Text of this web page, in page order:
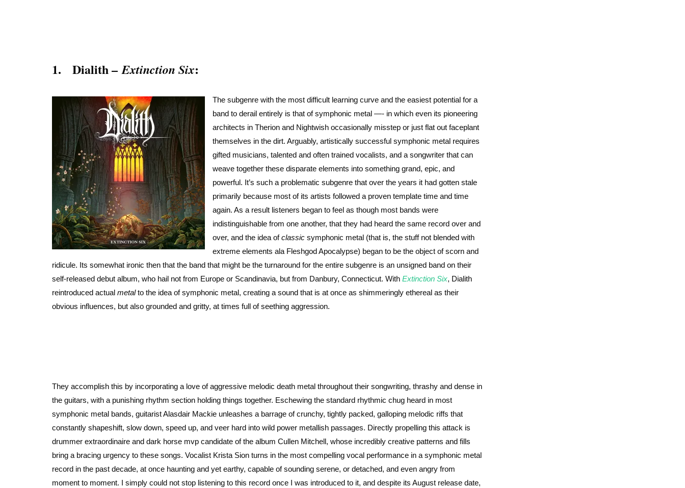
1. Dialith –Extinction Six:
The subgenre with the most difficult learning curve and the easiest potential for a
band to derail entirely is that of symphonic metal —- in which even its pioneering
architects in Therion and Nightwish occasionally misstep or just flat out faceplant
themselves in the dirt. Arguably, artistically successful symphonic metal requires
gifted musicians, talented and often trained vocalists, and a songwriter that can
weave together these disparate elements into something grand, epic, and
powerful. It’s such a problematic subgenre that over the years it had gotten stale
primarily because most of its artists followed a proven template time and time
again. As a result listeners began to feel as though most bands were
indistinguishable from one another, that they had heard the same record over and
over, and the idea ofclassic symphonic metal (that is, the stuff not blended with
extreme elements ala Fleshgod Apocalypse) began to be the object of scorn and
ridicule. Its somewhat ironic then that the band that might be the turnaround for the entire subgenre is an unsigned band on their
self-released debut album, who hail not from Europe or Scandinavia, but from Danbury, Connecticut. With Extinction Six, Dialith
reintroduced actual metalto the idea of symphonic metal, creating a sound that is at once as shimmeringly ethereal as their
obvious influences, but also grounded and gritty, at times full of seething aggression.
They accomplish this by incorporating a love of aggressive melodic death metal throughout their songwriting, thrashy and dense in
the guitars, with a punishing rhythm section holding things together. Eschewing the standard rhythmic chug heard in most
symphonic metal bands, guitarist Alasdair Mackie unleashes a barrage of crunchy, tightly packed, galloping melodic riffs that
constantly shapeshift, slow down, speed up, and veer hard into wild power metallish passages. Directly propelling this attack is
drummer extraordinaire and dark horse mvp candidate of the album Cullen Mitchell, whose incredibly creative patterns and fills
bring a bracing urgency to these songs. Vocalist Krista Sion turns in the most compelling vocal performance in a symphonic metal
record in the past decade, at once haunting and yet earthy, capable of sounding serene, or detached, and even angry from
moment to moment. I simply could not stop listening to this record once I was introduced to it, and despite its August release date,